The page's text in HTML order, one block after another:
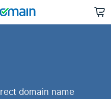
domain name